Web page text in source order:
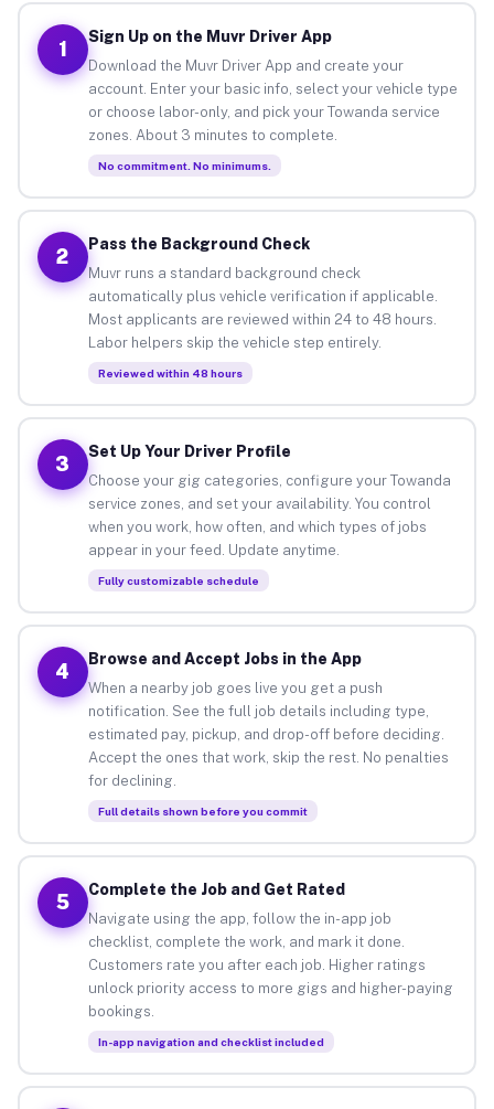
1
Sign Up on the Muvr Driver App
Download the Muvr Driver App and create your
account. Enter your basic info, select your vehicle type
or choose labor-only, and pick your Towanda service
zones. About 3 minutes to complete.
No commitment. No minimums.
2
Pass the Background Check
Muvr runs a standard background check
automatically plus vehicle verification if applicable.
Most applicants are reviewed within 24 to 48 hours.
Labor helpers skip the vehicle step entirely.
Reviewed within 48 hours
3
Set Up Your Driver Profile
Choose your gig categories, configure your Towanda
service zones, and set your availability. You control
when you work, how often, and which types of jobs
appear in your feed. Update anytime.
Fully customizable schedule
4
Browse and Accept Jobs in the App
When a nearby job goes live you get a push
notification. See the full job details including type,
estimated pay, pickup, and drop-off before deciding.
Accept the ones that work, skip the rest. No penalties
for declining.
Full details shown before you commit
5
Complete the Job and Get Rated
Navigate using the app, follow the in-app job
checklist, complete the work, and mark it done.
Customers rate you after each job. Higher ratings
unlock priority access to more gigs and higher-paying
bookings.
In-app navigation and checklist included